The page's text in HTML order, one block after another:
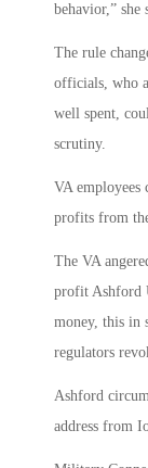
behavior,” she
The rule
officials, who
well spent,
scrutiny.
VA
profits from
The VA
profit Ashford
money, this in
regulators
Ashford
address from